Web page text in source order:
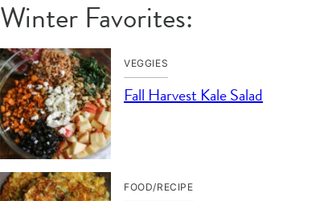
Winter Favorites:
VEGGIES
Fall Harvest Kale Salad
FOOD/RECIPE